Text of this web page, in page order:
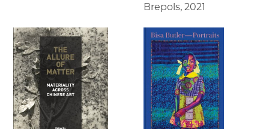
Brepols, 2021